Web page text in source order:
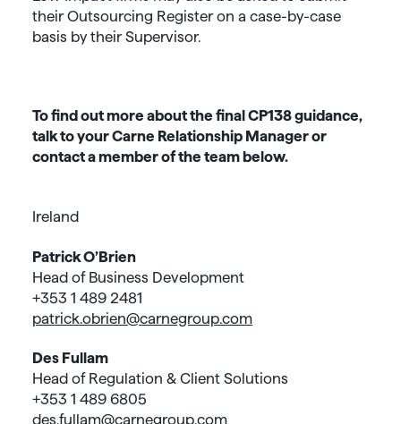
their Outsourcing Register on a case-by-case
basis by their Supervisor.
To find out more about the final CP138 guidance,
talk to your Carne Relationship Manager or
contact a member of the team below.
Ireland
Patrick O’Brien
Head of Business Development
+353 1 489 2481
patrick.obrien@carnegroup.com
Des Fullam
Head of Regulation & Client Solutions
+353 1 489 6805
des.fullam@carnegroup.com